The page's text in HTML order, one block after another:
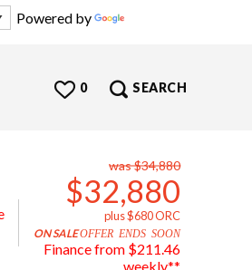
Powered by
SEARCH
0
was $34,880
$32,880
plus $680 ORC
ON SALEOFFER ENDS SOON
Finance from $211.46
weekly**